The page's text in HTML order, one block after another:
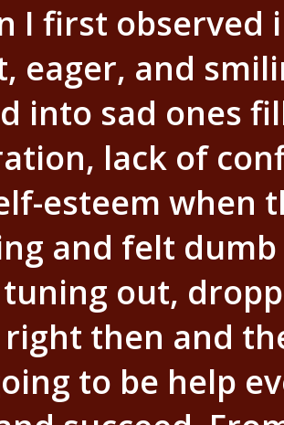
I first
eager, and
into sad ones
lack of
esteem when
and felt
out,
then and
to be help